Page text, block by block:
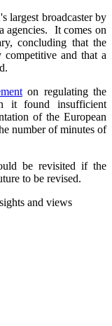
largest broadcaster by
agencies. It comes on
concluding that the
and that a
on regulating the
it found insufficient
of the European
number of minutes of
be revisited if the
to be revised.
and views